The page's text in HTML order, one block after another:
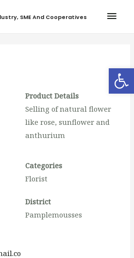
SME And Cooperatives
Product Details
Selling of natural flower
like rose, sunflower and
anthurium
Categories
Florist
District
Pamplemousses